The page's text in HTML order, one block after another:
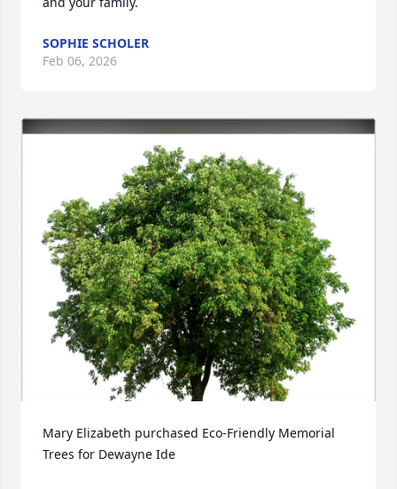
SOPHIE SCHOLER
Feb 06, 2026
Mary Elizabeth purchased Eco-Friendly Memorial
Trees for Dewayne Ide